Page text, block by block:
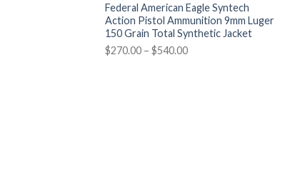
Federal American Eagle Syntech
Action Pistol Ammunition 9mm Luger
150 Grain Total Synthetic Jacket
$270.00 – $540.00Price